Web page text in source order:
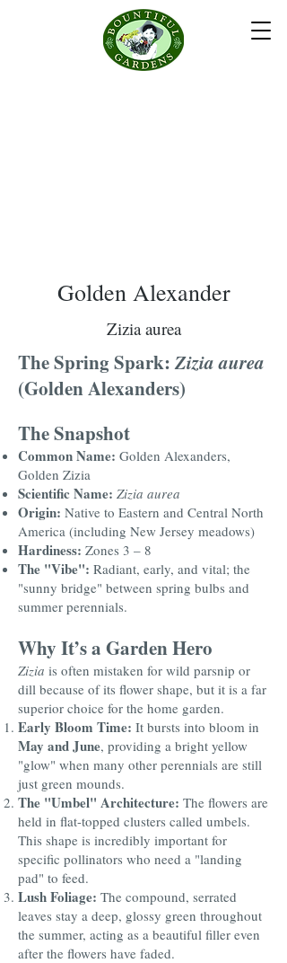
Golden Alexander
Zizia aurea
The Spring Spark:Zizia aurea
(Golden Alexanders)
The Snapshot
Common Name: Golden Alexanders,
Golden Zizia
Scientific Name: Zizia aurea
Origin: Native to Eastern and Central North
America (including New Jersey meadows)
Hardiness: Zones 3 – 8
The "Vibe": Radiant, early, and vital; the
"sunny bridge" between spring bulbs and
summer perennials.
Why It’s a Garden Hero
Zizia is often mistaken for wild parsnip or
dill because of its flower shape, but it is a far
superior choice for the home garden.
Early Bloom Time: It bursts into bloom in
May and June, providing a bright yellow
"glow" when many other perennials are still
just green mounds.
The "Umbel" Architecture: The flowers are
held in flat-topped clusters called umbels.
This shape is incredibly important for
specific pollinators who need a "landing
pad" to feed.
Lush Foliage: The compound, serrated
leaves stay a deep, glossy green throughout
the summer, acting as a beautiful filler even
after the flowers have faded.